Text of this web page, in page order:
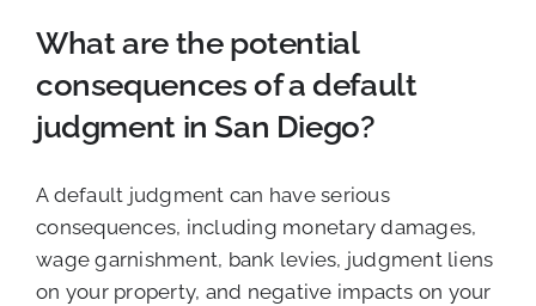
What are the potential
consequences of a default
judgment in San Diego?
A default judgment can have serious
consequences, including monetary damages,
wage garnishment, bank levies, judgment liens
on your property, and negative impacts on your